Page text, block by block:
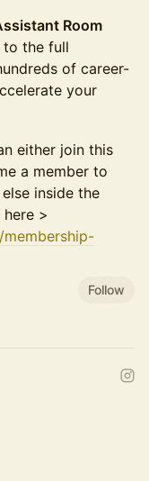
Room
to the full
of career-
your
either join this
a member to
inside the
>
Follow